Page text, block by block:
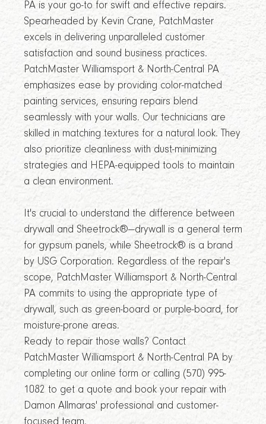
PA is your go-to for swift and effective repairs.
Spearheaded by Kevin Crane, PatchMaster
excels in delivering unparalleled customer
satisfaction and sound business practices.
PatchMaster Williamsport & North-Central PA
emphasizes ease by providing color-matched
painting services, ensuring repairs blend
seamlessly with your walls. Our technicians are
skilled in matching textures for a natural look. They
also prioritize cleanliness with dust-minimizing
strategies and HEPA-equipped tools to maintain
a clean environment.
It's crucial to understand the difference between
drywall and Sheetrock®—drywall is a general term
for gypsum panels, while Sheetrock® is a brand
by USG Corporation. Regardless of the repair's
scope, PatchMaster Williamsport & North-Central
PA commits to using the appropriate type of
drywall, such as green-board or purple-board, for
moisture-prone areas.
Ready to repair those walls? Contact
PatchMaster Williamsport & North-Central PA by
completing our online form or calling (570) 995-
1082 to get a quote and book your repair with
Damon Allmaras' professional and customer-